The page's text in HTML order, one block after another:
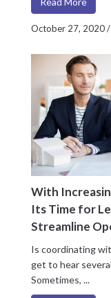
October 27, 2020/
With
Its Time for
Streamline
Is coordinating
get to hear
Sometimes, ...